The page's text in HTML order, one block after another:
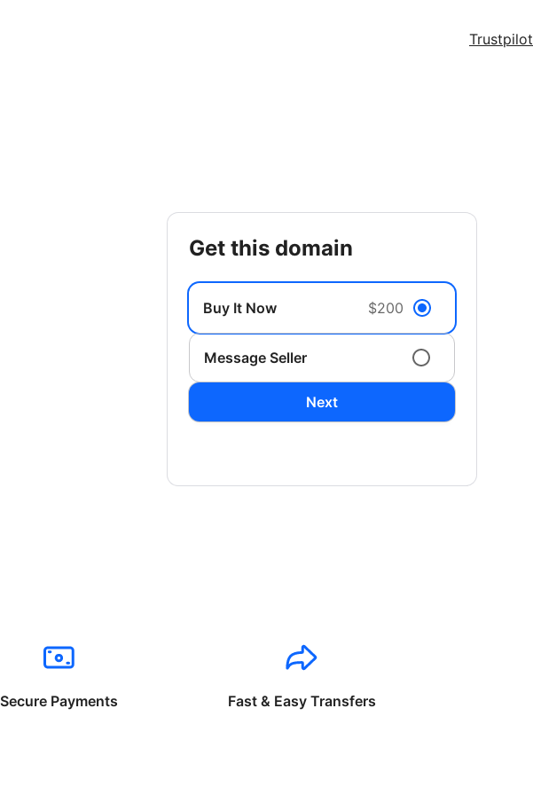
Trustpilot
get this domain
Buy It Now $200
Message Seller
Next
Secure Payments Fast & Easy Transfers